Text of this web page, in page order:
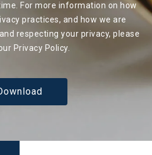
For more information on how
practices, and how we are
respecting your privacy, please
Privacy Policy.